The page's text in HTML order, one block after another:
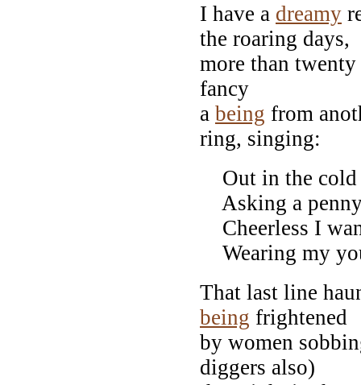
I have a dreamy
the roaring days,
more than
fancy
a being from
ring, singing:
Out in the cold
Asking a
Cheerless I
Wearing my
That last line
being frightened
by women
diggers also)